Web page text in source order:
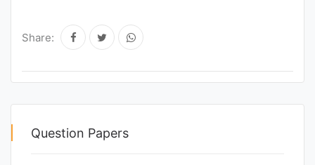
Share:
Question Papers